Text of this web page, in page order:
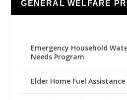
GENERAL WELFARE
Emergency Household
Needs Program
Elder Home Fuel